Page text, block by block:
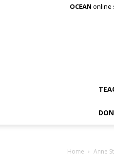
OCEAN online
Home Anne